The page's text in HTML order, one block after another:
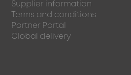
Supplier information
Terms and conditions
Partner Portal
Global delivery